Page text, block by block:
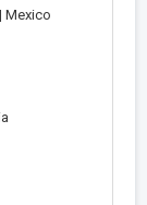
Mexico